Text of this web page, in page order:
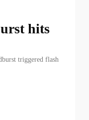
hits
triggered flash